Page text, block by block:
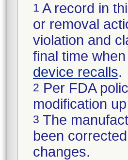
1 A record in
or removal
violation and
final time
device recalls.
2 Per FDA
modification
3 The
been
changes.